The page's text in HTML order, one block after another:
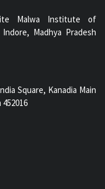
Malwa Institute of
Madhya Pradesh
Square, Kanadia Main